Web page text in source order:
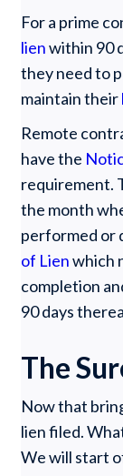
For a prime
lienwithin 90
they need to
maintain their
Remote
have the
requirement.
the month
performed or
of Lienwhich
completion
90 days
The
Now that
lien filed.
We will start